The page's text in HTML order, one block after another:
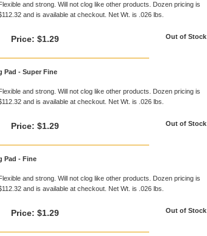
and strong. Will not clog like other products. Dozen pricing is
and is available at checkout. Net Wt. is .026 lbs.
Price: $1.29 Out of Stock
Pad - Super Fine
and strong. Will not clog like other products. Dozen pricing is
and is available at checkout. Net Wt. is .026 lbs.
Price: $1.29 Out of Stock
Pad - Fine
and strong. Will not clog like other products. Dozen pricing is
and is available at checkout. Net Wt. is .026 lbs.
Price: $1.29 Out of Stock